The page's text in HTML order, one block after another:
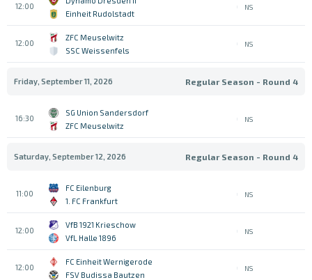
12:00
Einheit Rudolstadt
NS
12:00
ZFC Meuselwitz
SSC Weissenfels
NS
Friday, September 11, 2026 Regular Season - Round 4
16:30
SG Union Sandersdorf
ZFC Meuselwitz
NS
Saturday, September 12, 2026 Regular Season - Round 4
11:00
FC Eilenburg
1. FC Frankfurt
NS
12:00
VfB 1921 Krieschow
VfL Halle 1896
NS
12:00
FC Einheit Wernigerode
FSV Budissa Bautzen
NS